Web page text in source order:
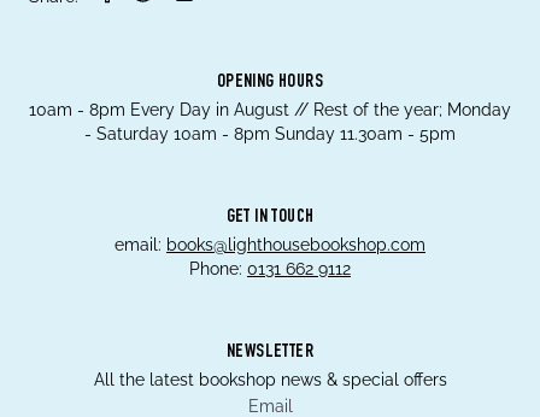
OPENING HOURS
10am - 8pm Every Day in August // Rest of the year; Monday
- Saturday 10am - 8pm Sunday 11.30am - 5pm
GET IN TOUCH
email: books@lighthousebookshop.com
Phone: 0131 662 9112
NEWSLETTER
All the latest bookshop news & special offers
Email